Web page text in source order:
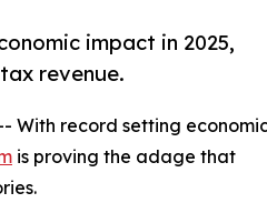
impact in 2025,
revenue.
With record setting
is proving the adage that